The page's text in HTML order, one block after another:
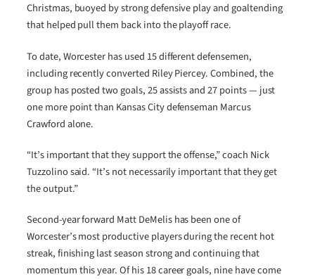
Christmas, buoyed by strong defensive play and goaltending
that helped pull them back into the playoff race.
To date, Worcester has used 15 different defensemen,
including recently converted Riley Piercey. Combined, the
group has posted two goals, 25 assists and 27 points — just
one more point than Kansas City defenseman Marcus
Crawford alone.
“It’s important that they support the offense,” coach Nick
Tuzzolino said. “It’s not necessarily important that they get
the output.”
Second-year forward Matt DeMelis has been one of
Worcester’s most productive players during the recent hot
streak, finishing last season strong and continuing that
momentum this year. Of his 18 career goals, nine have come